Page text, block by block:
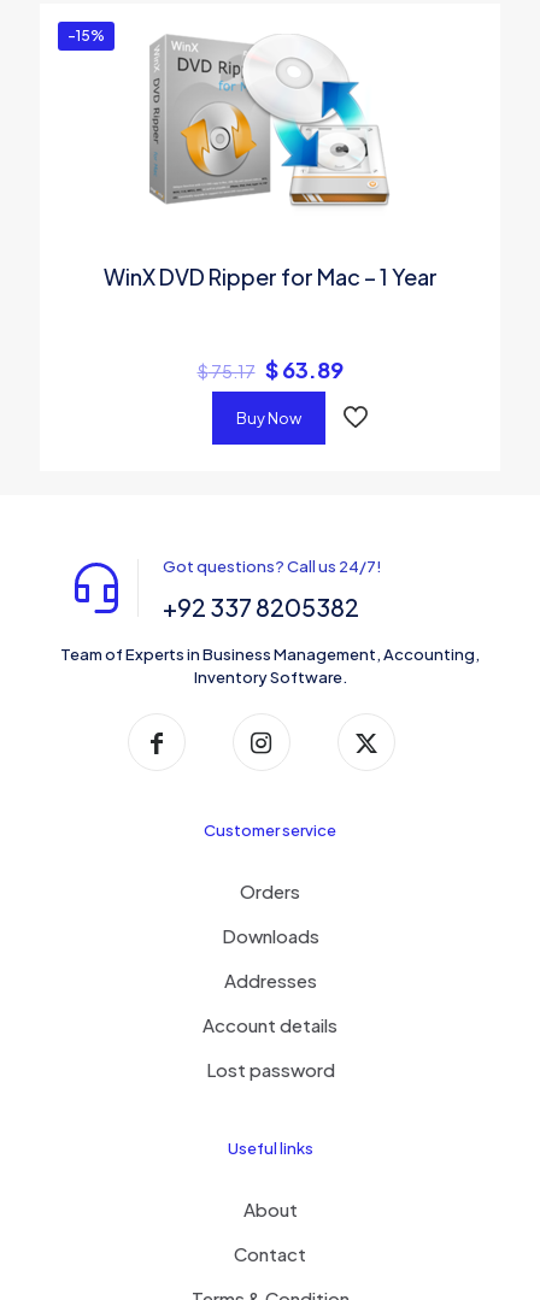
-15%
WinX DVD Ripper for Mac – 1 Year
$75.17 $63.89
Buy Now
Got questions? Call us 24/7!
+92 337 8205382
Team of Experts in Business Management, Accounting,
Inventory Software.
Customer service
Orders
Downloads
Addresses
Account details
Lost password
Useful links
About
Contact